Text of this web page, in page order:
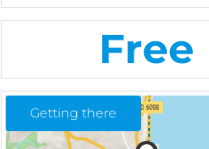
Free
Getting there